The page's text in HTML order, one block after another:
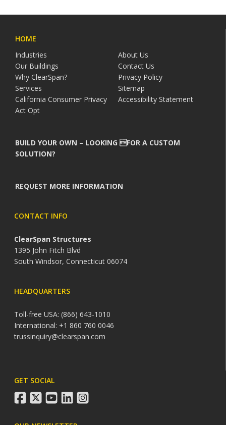
HOME
Industries
About Us
Our Buildings
Contact Us
Why ClearSpan?
Privacy Policy
Services
Sitemap
California Consumer Privacy
Act Opt
Accessibility Statement
BUILD YOUR OWN – LOOKING FOR A CUSTOM
SOLUTION?
REQUEST MORE INFORMATION
CONTACT INFO
ClearSpan Structures
1395 John Fitch Blvd
South Windsor, Connecticut 06074
HEADQUARTERS
Toll-free USA: (866) 643-1010
International: +1 860 760 0046
trussinquiry@clearspan.com
GET SOCIAL
facebook
twitteryoutube
linkedininstagram